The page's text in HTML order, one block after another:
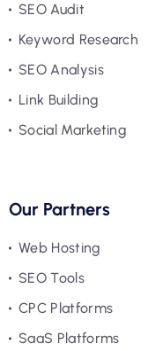
SEO Audit
Keyword Research
SEO Analysis
Link Building
Social Marketing
Our Partners
Web Hosting
SEO Tools
CPC Platforms
SaaS Platforms